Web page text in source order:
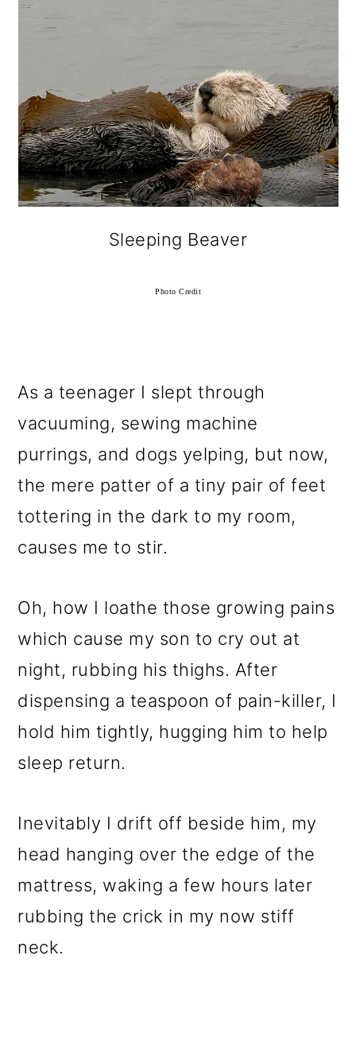
Sleeping Beaver
Photo Credit
As a teenager I slept through
vacuuming, sewing machine
purrings, and dogs yelping, but now,
the mere patter of a tiny pair of feet
tottering in the dark to my room,
causes me to stir.
Oh, how I loathe those growing pains
which cause my son to cry out at
night, rubbing his thighs. After
dispensing a teaspoon of pain-killer, I
hold him tightly, hugging him to help
sleep return.
Inevitably I drift off beside him, my
head hanging over the edge of the
mattress, waking a few hours later
rubbing the crick in my now stiff
neck.